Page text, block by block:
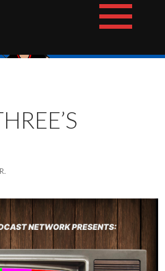
Podcast Network